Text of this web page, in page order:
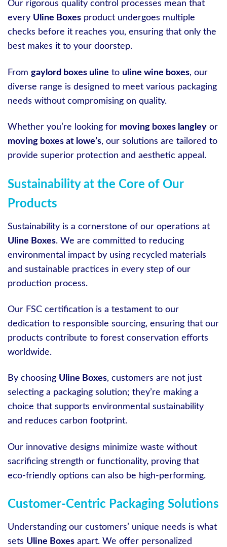
Our rigorous quality control processes mean that
every Uline Boxes product undergoes multiple
checks before it reaches you, ensuring that only the
best makes it to your doorstep.
From gaylord boxes uline to uline wine boxes, our
diverse range is designed to meet various packaging
needs without compromising on quality.
Whether you’re looking for moving boxes langley or
moving boxes at lowe’s, our solutions are tailored to
provide superior protection and aesthetic appeal.
Sustainability at the Core of Our
Products
Sustainability is a cornerstone of our operations at
Uline Boxes. We are committed to reducing
environmental impact by using recycled materials
and sustainable practices in every step of our
production process.
Our FSC certification is a testament to our
dedication to responsible sourcing, ensuring that our
products contribute to forest conservation efforts
worldwide.
By choosing Uline Boxes, customers are not just
selecting a packaging solution; they’re making a
choice that supports environmental sustainability
and reduces carbon footprint.
Our innovative designs minimize waste without
sacrificing strength or functionality, proving that
eco-friendly options can also be high-performing.
Customer-Centric Packaging Solutions
Understanding our customers’ unique needs is what
sets Uline Boxes apart. We offer personalized